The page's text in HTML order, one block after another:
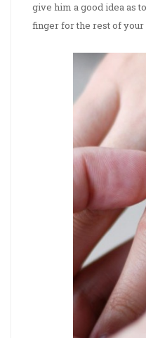
give him a good idea as
finger for the rest of your